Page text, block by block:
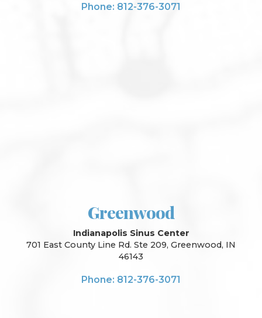
Phone: 812-376-3071
Greenwood
Indianapolis Sinus Center
701 East County Line Rd. Ste 209, Greenwood, IN
46143
Phone: 812-376-3071